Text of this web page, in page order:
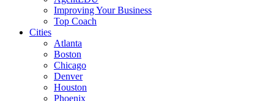
Improving Your Business
Top Coach
Cities
Atlanta
Boston
Chicago
Denver
Houston
Phoenix